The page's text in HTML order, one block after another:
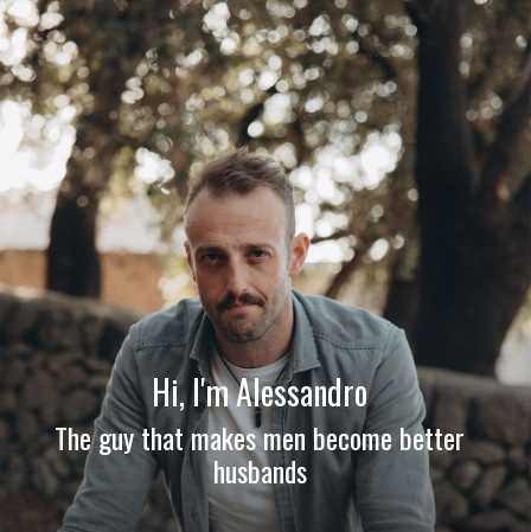
Hi, I'm Alessandro
The guy that makes men become better
husbands